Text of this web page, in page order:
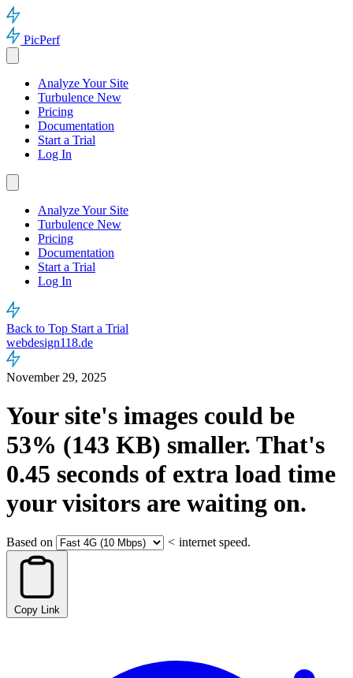
PicPerf
Analyze Your Site
Turbulence New
Pricing
Documentation
Start a Trial
Log In
Analyze Your Site
Turbulence New
Pricing
Documentation
Start a Trial
Log In
Back to Top Start a Trial
webdesign118.de
November 29, 2025
Your site's images could be
53% (143 KB) smaller. That's
0.45 seconds of extra load time
your visitors are waiting on.
Based on < internet speed.
Copy Link